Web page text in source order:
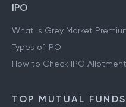
Gold Rate Mumbai
IPO
What is Grey Market Premium